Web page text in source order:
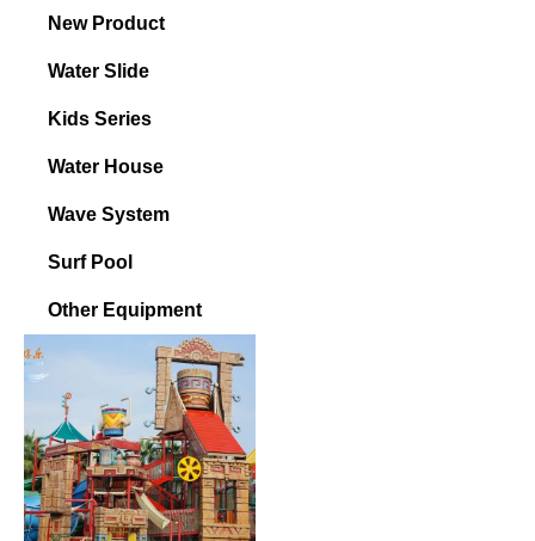
New Product
Water Slide
Kids Series
Water House
Wave System
Surf Pool
Other Equipment